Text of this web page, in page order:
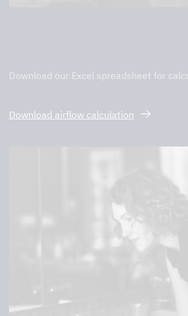
Download our Excel spreadsheet for
Download airflow calculation